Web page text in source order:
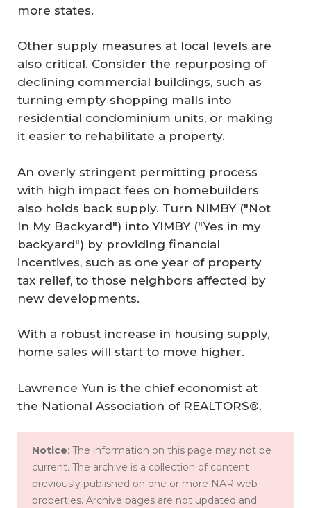
more states.
Other supply measures at local levels are
also critical. Consider the repurposing of
declining commercial buildings, such as
turning empty shopping malls into
residential condominium units, or making
it easier to rehabilitate a property.
An overly stringent permitting process
with high impact fees on homebuilders
also holds back supply. Turn NIMBY ("Not
In My Backyard") into YIMBY ("Yes in my
backyard") by providing financial
incentives, such as one year of property
tax relief, to those neighbors affected by
new developments.
With a robust increase in housing supply,
home sales will start to move higher.
Lawrence Yun is the chief economist at
the National Association of REALTORS®.
Notice: The information on this page may not be
current. The archive is a collection of content
previously published on one or more NAR web
properties. Archive pages are not updated and